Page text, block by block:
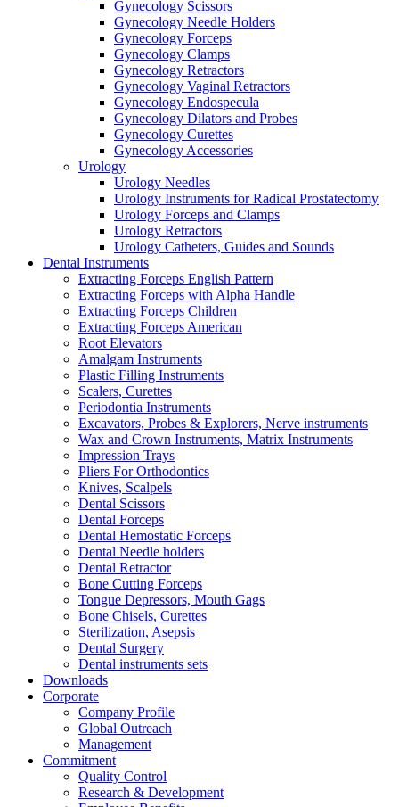
Gynecology Scissors
Gynecology Needle Holders
Gynecology Forceps
Gynecology Clamps
Gynecology Retractors
Gynecology Vaginal Retractors
Gynecology Endospecula
Gynecology Dilators and Probes
Gynecology Curettes
Gynecology Accessories
Urology
Urology Needles
Urology Instruments for Radical Prostatectomy
Urology Forceps and Clamps
Urology Retractors
Urology Catheters, Guides and Sounds
Dental Instruments
Extracting Forceps English Pattern
Extracting Forceps with Alpha Handle
Extracting Forceps Children
Extracting Forceps American
Root Elevators
Amalgam Instruments
Plastic Filling Instruments
Scalers, Curettes
Periodontia Instruments
Excavators, Probes & Explorers, Nerve instruments
Wax and Crown Instruments, Matrix Instruments
Impression Trays
Pliers For Orthodontics
Knives, Scalpels
Dental Scissors
Dental Forceps
Dental Hemostatic Forceps
Dental Needle holders
Dental Retractor
Bone Cutting Forceps
Tongue Depressors, Mouth Gags
Bone Chisels, Curettes
Sterilization, Asepsis
Dental Surgery
Dental instruments sets
Downloads
Corporate
Company Profile
Global Outreach
Management
Commitment
Quality Control
Research & Development